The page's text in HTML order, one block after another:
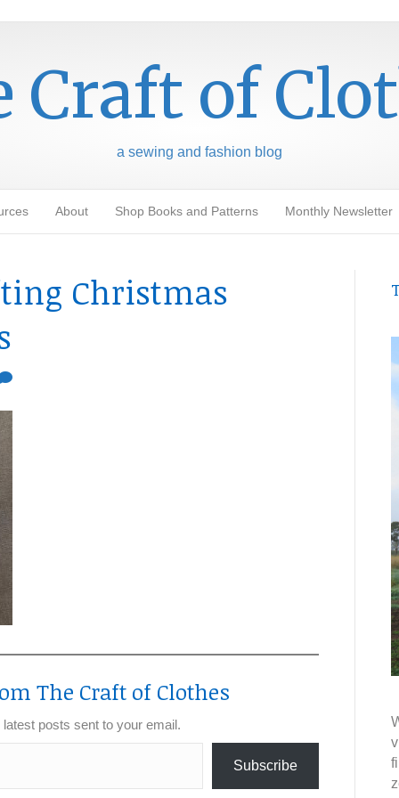
Craft of
a sewing and fashion blog
About Shop Books and Patterns Monthly Newsletter
Christmas
The Craft of Clothes
posts sent to your email.
Subscribe